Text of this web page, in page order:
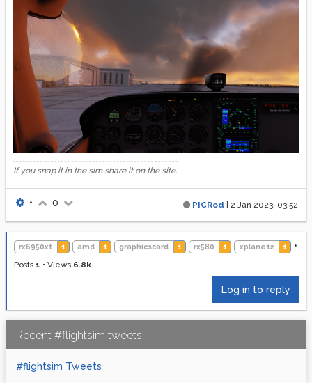
If you snap it in the sim share it on the site.
PICRod | 2 Jan 2023, 03:52
• 0
rx6950xt 1 amd 1 graphicscard 1 rx580 1 xplane12 1 •
Posts 1 • Views 6.8k
Log in to reply
Recent #flightsim tweets
#flightsim Tweets